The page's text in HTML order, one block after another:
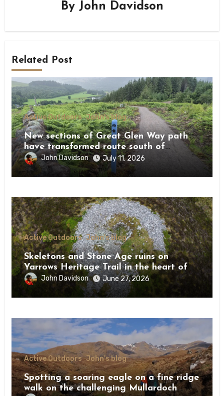
By John Davidson
Related Post
Active Outdoors John's blog
New sections of Great Glen Way path
have transformed route south of
Drumnadrochit
John Davidson July 11, 2026
Active Outdoors John's blog
Skeletons and Stone Age ruins on
Yarrows Heritage Trail in the heart of
Caithness
John Davidson June 27, 2026
Active Outdoors John's blog
Spotting a soaring eagle on a fine ridge
walk on the challenging Mullardoch